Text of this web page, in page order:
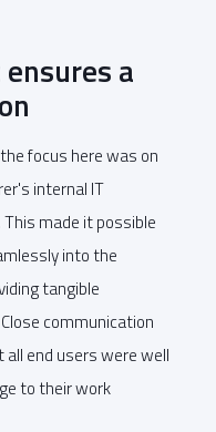
a
focus here was on
internal IT
made it possible
into the
tangible
communication
end users were well
to their work